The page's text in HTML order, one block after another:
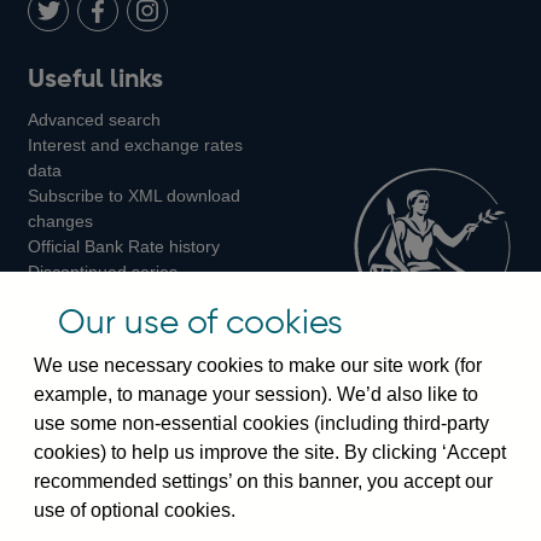
LinkedIn
us
on
us
on
us
on
Instagram
Useful links
Advanced search
Interest and exchange rates
data
Subscribe to XML download
changes
Official Bank Rate history
Discontinued series
Bankstats tables
Visiting the bank
Threadneedle Street, London, EC2R 8AH
Switchboard:+44(0)20 3461 4444
Enquiries:
Our use of cookies
We use necessary cookies to make our site work (for
example, to manage your session). We’d also like to
use some non-essential cookies (including third-party
cookies) to help us improve the site. By clicking ‘Accept
recommended settings’ on this banner, you accept our
use of optional cookies.